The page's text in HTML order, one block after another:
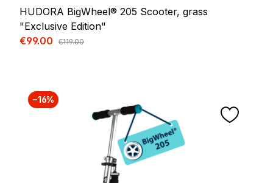
HUDORA BigWheel® 205 Scooter, grass
"Exclusive Edition"
Sale price:
€99.00 Regular price:
€119.00
−16%